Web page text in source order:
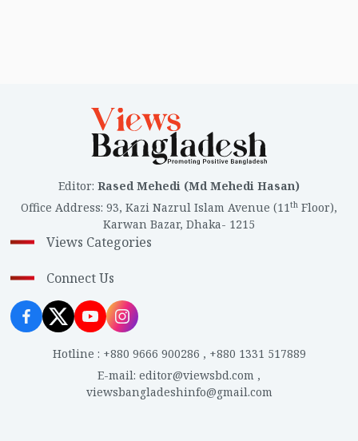
Editor: Rased Mehedi (Md Mehedi Hasan)
Office Address: 93, Kazi Nazrul Islam Avenue (11th Floor),
Karwan Bazar, Dhaka- 1215
Views Categories
Connect Us
Hotline : +880 9666 900286 , +880 1331 517889
E-mail: editor@viewsbd.com ,
viewsbangladeshinfo@gmail.com